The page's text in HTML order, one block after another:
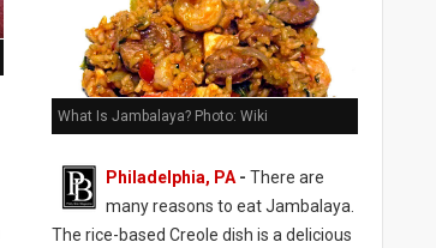
What Is Jambalaya? Photo: Wiki
Philadelphia, PA- There are
many reasons to eat Jambalaya.
The rice-based Creole dish is a delicious